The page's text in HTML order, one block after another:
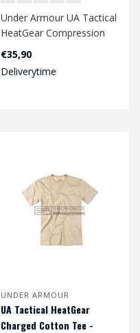
Under Armour UA Tactical
HeatGear Compression
Tee - White
€35,90
Deliverytime
UNDER ARMOUR
UA Tactical HeatGear
Charged Cotton Tee -